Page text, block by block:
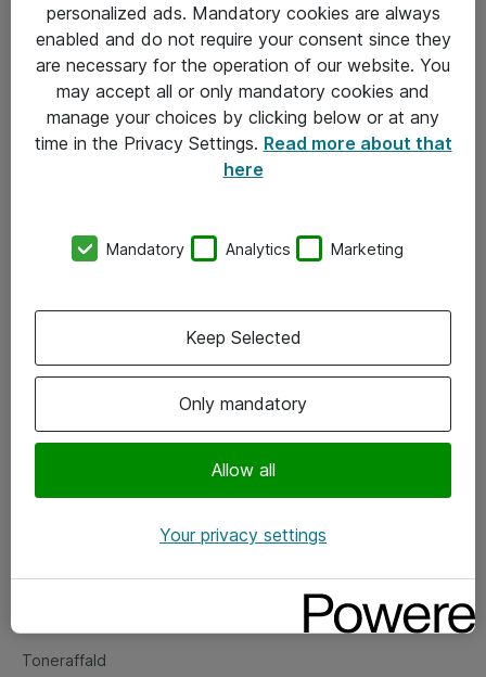
Om Atea
Vore forretningsområder
Om eShop
Salgs- og leveringsbetingelser
Fejlmelding
Toneraffald
personalized ads. Mandatory cookies are always
enabled and do not require your consent since they
are necessary for the operation of our website. You
may accept all or only mandatory cookies and
manage your choices by clicking below or at any
time in the Privacy Settings. Read more about that
here
Mandatory Analytics Marketing
Only mandatory
Allow all
Keep Selected
Your privacy settings